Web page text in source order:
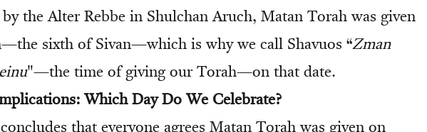
the Alter Rebbe in Shulchan Aruch, Matan Torah was given
sixth of Sivan—which is why we call Shavuos “Zman
"—the time of giving our Torah—on that date.
Which Day Do We Celebrate?
that everyone agrees Matan Torah was given on